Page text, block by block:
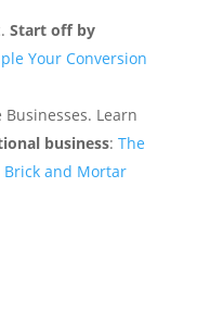
Start off by
Your Conversion
Learn
business: The
Brick and Mortar